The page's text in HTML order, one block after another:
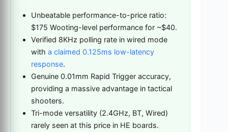
Unbeatable performance-to-price ratio:
$175 Wooting-level performance for ~$40.
Verified 8KHz polling rate in wired mode
with a claimed 0.125ms low-latency
response.
Genuine 0.01mm Rapid Trigger accuracy,
providing a massive advantage in tactical
shooters.
Tri-mode versatility (2.4GHz, BT, Wired)
rarely seen at this price in HE boards.